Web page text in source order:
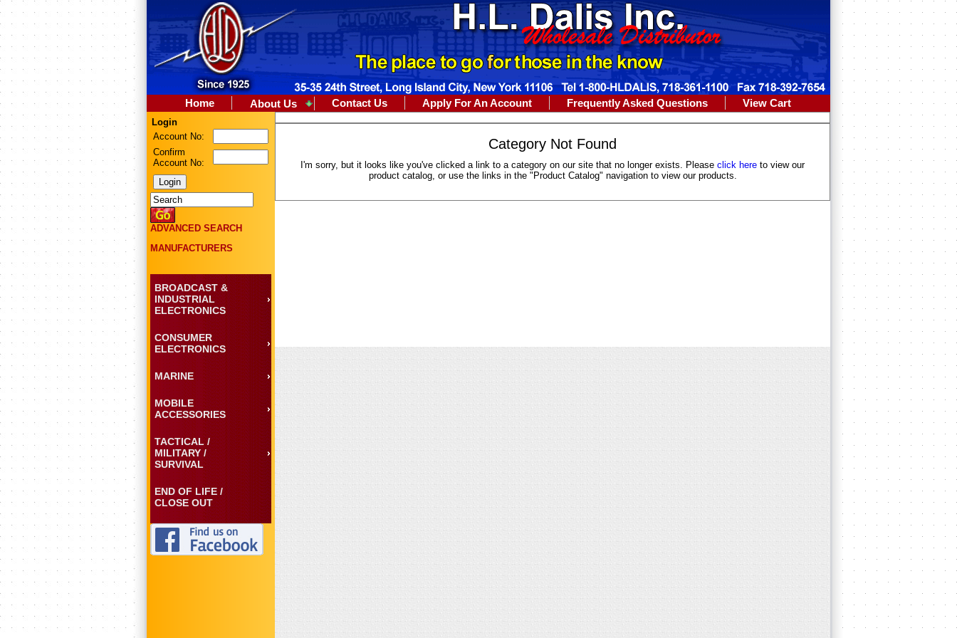
Home About Us Contact Us Apply For An Account Frequently Asked Questions View Cart
Login
Account No:
Confirm
Account No:
ADVANCED SEARCH
MANUFACTURERS
BROADCAST &
INDUSTRIAL
ELECTRONICS
CONSUMER
ELECTRONICS
MARINE
MOBILE
ACCESSORIES
TACTICAL /
MILITARY /
SURVIVAL
END OF LIFE /
CLOSE OUT
Category Not Found
I'm sorry, but it looks like you've clicked a link to a category on our site that no longer exists. Please click here to view our
product catalog, or use the links in the "Product Catalog" navigation to view our products.